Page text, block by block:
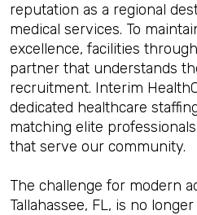
reputation as a regional
medical services. To
excellence, facilities
partner that understands
recruitment. Interim
dedicated healthcare
matching elite
that serve our community.
The challenge for modern
Tallahassee, FL, is no